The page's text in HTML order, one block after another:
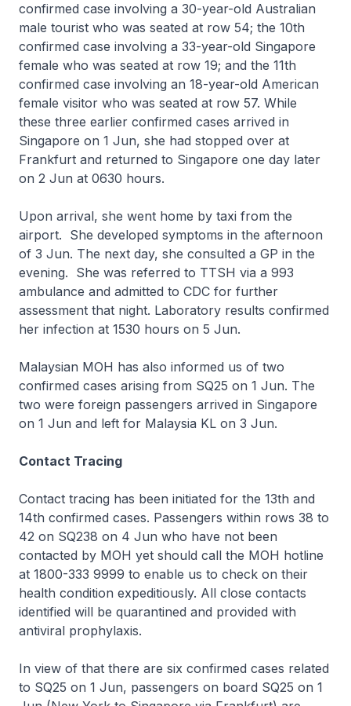
confirmed case involving a 30-year-old Australian
male tourist who was seated at row 54; the 10th
confirmed case involving a 33-year-old Singapore
female who was seated at row 19; and the 11th
confirmed case involving an 18-year-old American
female visitor who was seated at row 57. While
these three earlier confirmed cases arrived in
Singapore on 1 Jun, she had stopped over at
Frankfurt and returned to Singapore one day later
on 2 Jun at 0630 hours.
Upon arrival, she went home by taxi from the
airport. She developed symptoms in the afternoon
of 3 Jun. The next day, she consulted a GP in the
evening. She was referred to TTSH via a 993
ambulance and admitted to CDC for further
assessment that night. Laboratory results confirmed
her infection at 1530 hours on 5 Jun.
Malaysian MOH has also informed us of two
confirmed cases arising from SQ25 on 1 Jun. The
two were foreign passengers arrived in Singapore
on 1 Jun and left for Malaysia KL on 3 Jun.
Contact Tracing
Contact tracing has been initiated for the 13th and
14th confirmed cases. Passengers within rows 38 to
42 on SQ238 on 4 Jun who have not been
contacted by MOH yet should call the MOH hotline
at 1800-333 9999 to enable us to check on their
health condition expeditiously. All close contacts
identified will be quarantined and provided with
antiviral prophylaxis.
In view of that there are six confirmed cases related
to SQ25 on 1 Jun, passengers on board SQ25 on 1